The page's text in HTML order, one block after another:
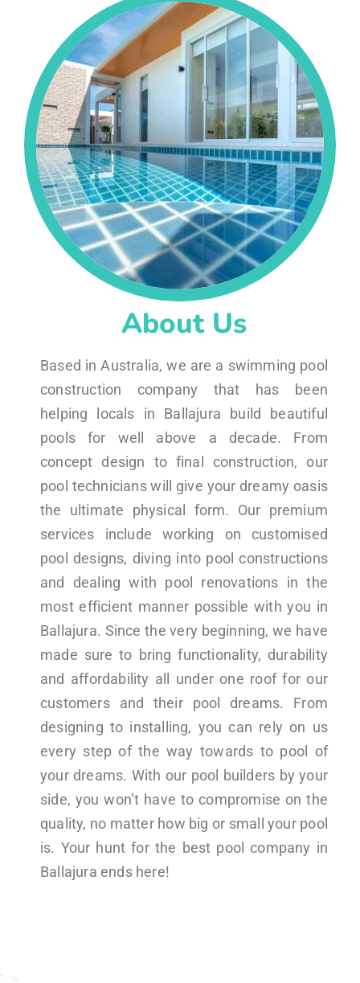
About Us
Based in Australia, we are a swimming pool
construction company that has been
helping locals in Ballajura build beautiful
pools for well above a decade. From
concept design to final construction, our
pool technicians will give your dreamy oasis
the ultimate physical form. Our premium
services include working on customised
pool designs, diving into pool constructions
and dealing with pool renovations in the
most efficient manner possible with you in
Ballajura. Since the very beginning, we have
made sure to bring functionality, durability
and affordability all under one roof for our
customers and their pool dreams. From
designing to installing, you can rely on us
every step of the way towards to pool of
your dreams. With our pool builders by your
side, you won’t have to compromise on the
quality, no matter how big or small your pool
is. Your hunt for the best pool company in
Ballajura ends here!